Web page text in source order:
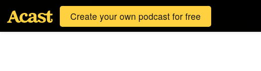
Create your own podcast for free